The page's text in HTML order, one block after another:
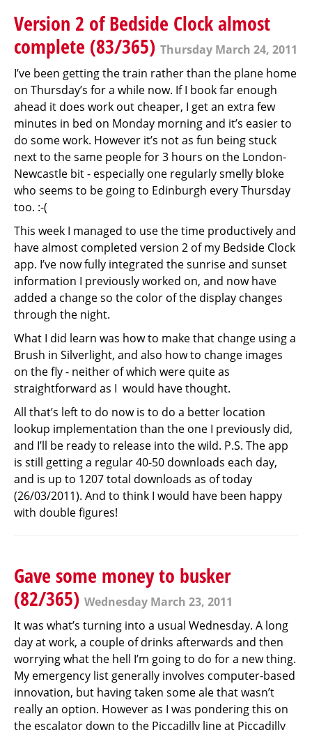
Version 2 of Bedside Clock almost
complete (83/365) Thursday March 24, 2011
I’ve been getting the train rather than the plane home
on Thursday’s for a while now. If I book far enough
ahead it does work out cheaper, I get an extra few
minutes in bed on Monday morning and it’s easier to
do some work. However it’s not as fun being stuck
next to the same people for 3 hours on the London-
Newcastle bit - especially one regularly smelly bloke
who seems to be going to Edinburgh every Thursday
too. :-(
This week I managed to use the time productively and
have almost completed version 2 of my Bedside Clock
app. I’ve now fully integrated the sunrise and sunset
information I previously worked on, and now have
added a change so the color of the display changes
through the night.
What I did learn was how to make that change using a
Brush in Silverlight, and also how to change images
on the fly - neither of which were quite as
straightforward as I would have thought.
All that’s left to do now is to do a better location
lookup implementation than the one I previously did,
and I’ll be ready to release into the wild. P.S. The app
is still getting a regular 40-50 downloads each day,
and is up to 1207 total downloads as of today
(26/03/2011). And to think I would have been happy
with double figures!
Gave some money to busker
(82/365) Wednesday March 23, 2011
It was what’s turning into a usual Wednesday. A long
day at work, a couple of drinks afterwards and then
worrying what the hell I’m going to do for a new thing.
My emergency list generally involves computer-based
innovation, but having taken some ale that wasn’t
really an option. However as I was pondering this on
the escalator down to the Piccadilly line at Piccadilly